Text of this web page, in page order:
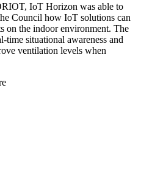
IoT Horizon was able to
Council how IoT solutions can
on the indoor environment. The
time situational awareness and
ventilation levels when